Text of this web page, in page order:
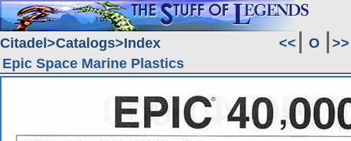
Citadel Catalogs Index << O
>>
Epic Space Marine Plastics